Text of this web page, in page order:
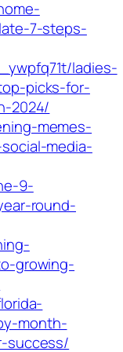
7-steps-
ladies-
picks-for-
2024/
memes-
media-
9-
round-
growing-
month-
success/